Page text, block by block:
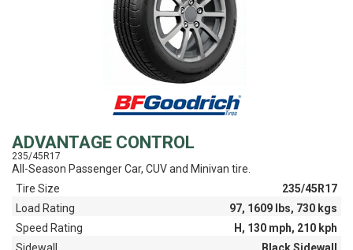
ADVANTAGE CONTROL
235/45R17
All-Season Passenger Car, CUV and Minivan tire.
Tire Size
235/45R17
Load Rating
97, 1609 lbs, 730 kgs
Speed Rating
H, 130 mph, 210 kph